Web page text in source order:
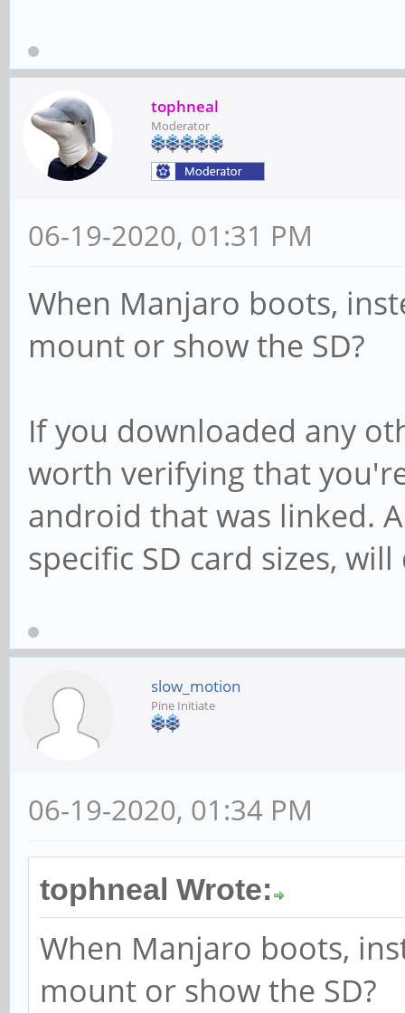
tophneal
Moderator
06-19-2020, 01:31 PM
When Manjaro boots,
mount or show the SD?
If you downloaded any
worth verifying that
android that was linked.
specific SD card sizes,
slow_motion
Pine Initiate
06-19-2020, 01:34 PM
tophneal Wrote:
When Manjaro boots,
mount or show the SD?